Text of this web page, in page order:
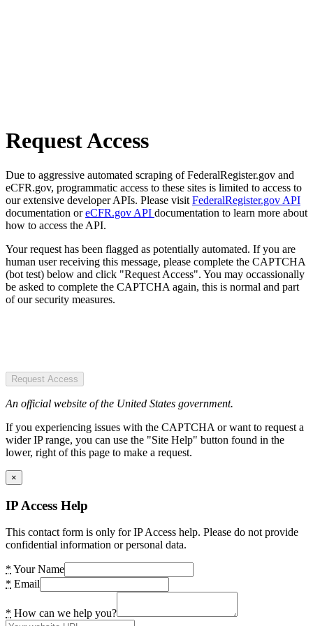
Request Access
Due to aggressive automated scraping of FederalRegister.gov and
eCFR.gov, programmatic access to these sites is limited to access to
our extensive developer APIs. Please visit FederalRegister.gov API
documentation oreCFR.gov API documentation to learn more about
how to access the API.
Your request has been flagged as potentially automated. If you are
human user receiving this message, please complete the CAPTCHA
(bot test) below and click "Request Access". You may occassionally
be asked to complete the CAPTCHA again, this is normal and part
of our security measures.
Request Access
An official website of the United States government.
If you experiencing issues with the CAPTCHA or want to request a
wider IP range, you can use the "Site Help" button found in the
lower, right of this page to make a request.
×
IP Access Help
This contact form is only for IP Access help. Please do not provide
confidential information or personal data.
* Your Name
* Email
* How can we help you?